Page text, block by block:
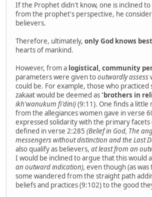
If the Prophet didn't know, one is inclined
from the prophet's perspective, he
believers.
Therefore, ultimately, only God knows best
hearts of mankind.
However, from a logistical, community
parameters were given tooutwardly assess
could be. For example, those who practiced
zakaat would be deemed as 'brothers in
ikh'wanukum fi'dini)(9:11). One finds a
from the allegiances women gave in verse
expressed solidarity with the primary facets
defined in verse 2:285 (Belief in God, The
messengers without distinction and the Last
also qualify as believers, at least from an
I would be inclined to argue that this would
an outward indication), even though (as
some wandered from the straight path
beliefs and practices (9:102) to the good